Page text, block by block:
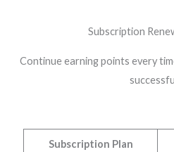
Subscription
Continue earning points every
Subscription Plan